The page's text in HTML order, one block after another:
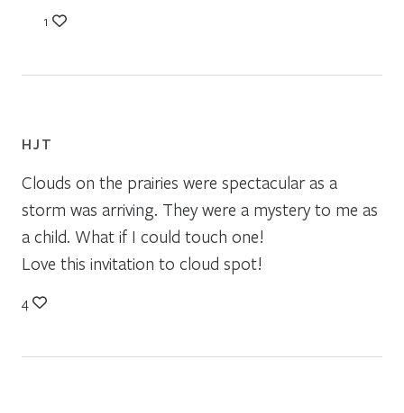
1
HJT
Clouds on the prairies were spectacular as a
storm was arriving. They were a mystery to me as
a child. What if I could touch one!
Love this invitation to cloud spot!
4